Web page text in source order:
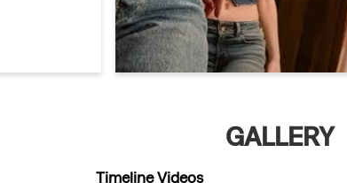
GALLERY
Timeline Videos